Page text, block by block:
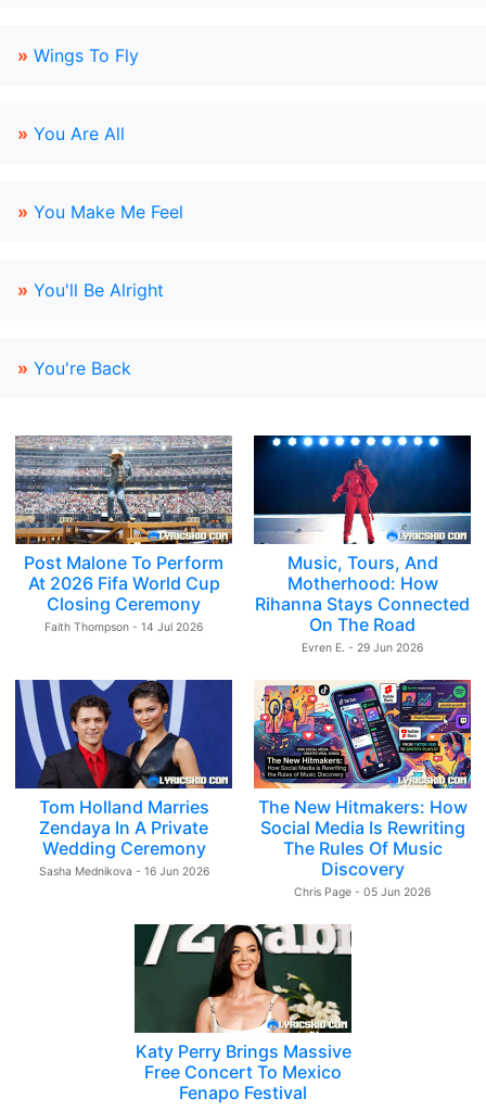
» Wings To Fly
» You Are All
» You Make Me Feel
» You'll Be Alright
» You're Back
Post Malone To Perform
At 2026 Fifa World Cup
Closing Ceremony
Faith Thompson - 14 Jul 2026
Music, Tours, And
Motherhood: How
Rihanna Stays Connected
On The Road
Evren E. - 29 Jun 2026
Tom Holland Marries
Zendaya In A Private
Wedding Ceremony
Sasha Mednikova - 16 Jun 2026
The New Hitmakers: How
Social Media Is Rewriting
The Rules Of Music
Discovery
Chris Page - 05 Jun 2026
Katy Perry Brings Massive
Free Concert To Mexico
Fenapo Festival